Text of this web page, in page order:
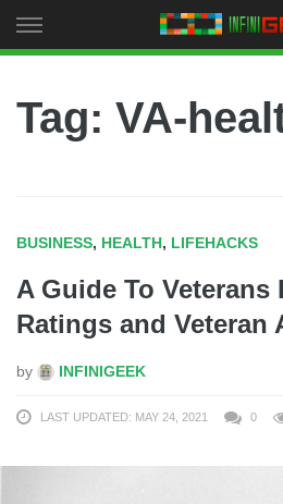
to
Tag: VA-
BUSINESS, HEALTH, LIFEHACKS
A Guide To
Ratings and Veteran
by INFINIGEEK
LAST UPDATED: MAY 24, 2021 0